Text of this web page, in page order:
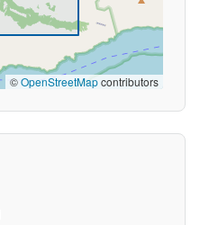
©OpenStreetMapcontributors